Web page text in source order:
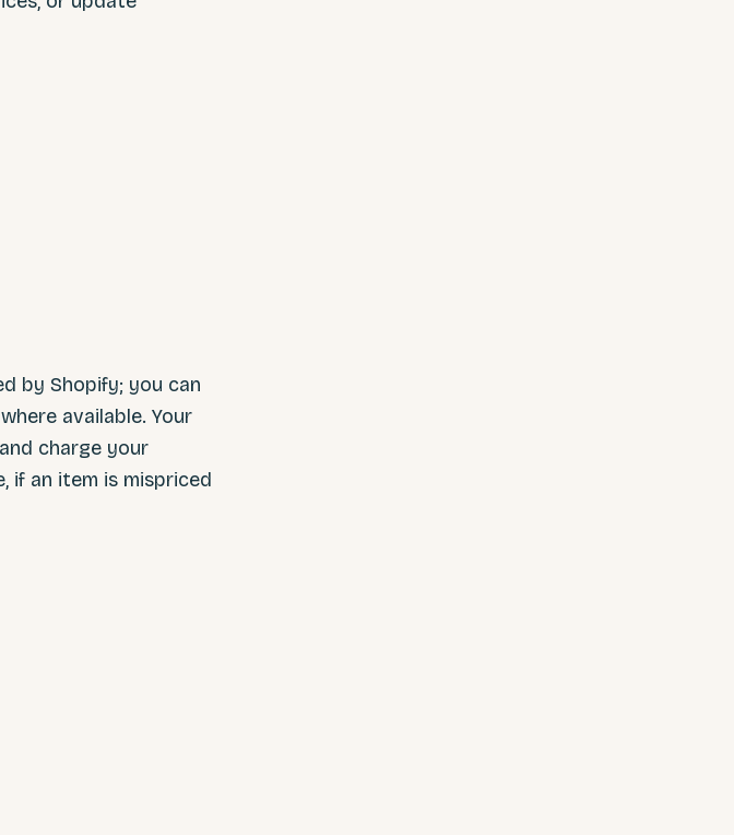
by Shopify; you can
available. Your
charge your
if an item is mispriced